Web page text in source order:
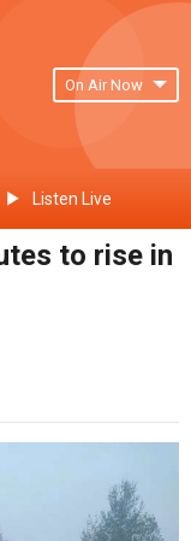
On Air Now
Listen Live
to rise in